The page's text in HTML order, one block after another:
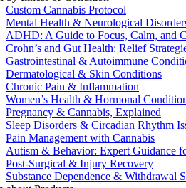
Custom Cannabis Protocol
Mental Health & Neurological
ADHD: A Guide to Focus, Calm, and
Crohn’s and Gut Health: Relief
Gastrointestinal & Autoimmune
Dermatological & Skin Conditions
Chronic Pain & Inflammation
Women’s Health & Hormonal
Pregnancy & Cannabis, Explained
Sleep Disorders & Circadian Rhythm
Pain Management with Cannabis
Autism & Behavior: Expert Guidance
Post-Surgical & Injury Recovery
Substance Dependence & Withdrawal